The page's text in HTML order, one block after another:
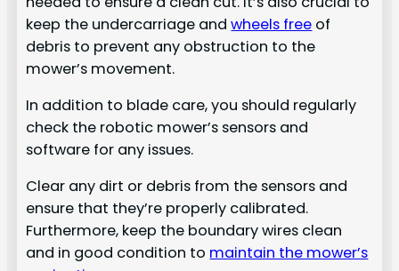
keep the undercarriage andwheels free of
debris to prevent any obstruction to the
mower’s movement.
In addition to blade care, you should regularly
check the robotic mower’s sensors and
software for any issues.
Clear any dirt or debris from the sensors and
ensure that they’re properly calibrated.
Furthermore, keep the boundary wires clean
and in good condition to maintain the mower’s